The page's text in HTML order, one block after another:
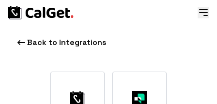
Back to Integrations